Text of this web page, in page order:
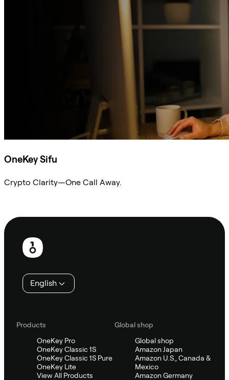
OneKey Sifu
Crypto Clarity—One Call Away.
Footer
English
Products
OneKey Pro
OneKey Classic 1S
OneKey Classic 1S Pure
OneKey Lite
View All Products
Global shop
Global shop
Amazon Japan
Amazon U.S., Canada &
Mexico
Amazon Germany